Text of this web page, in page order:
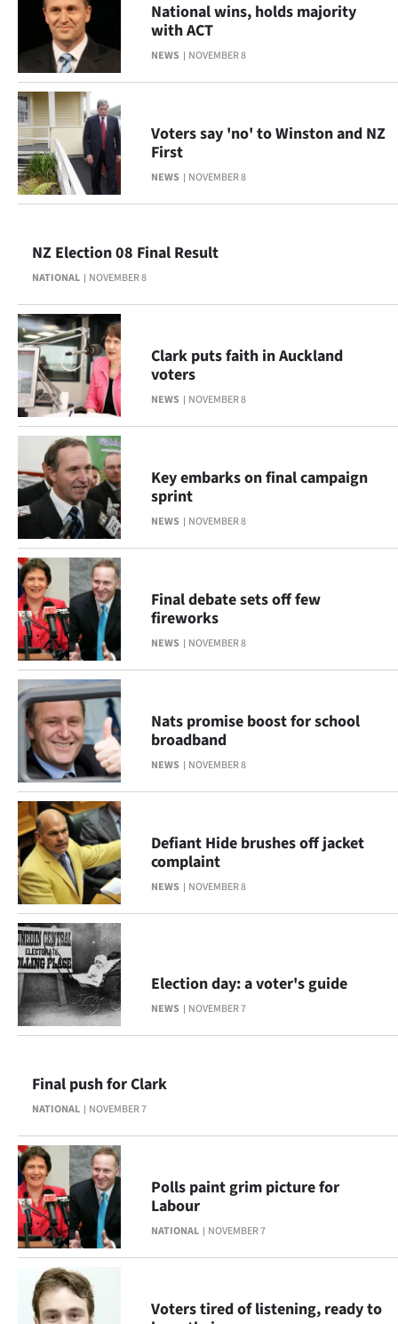
PHOTOS
SIGN
IN
CREATE
ACCOUNT
SUBSCRIBE
Account
E-
Edition
Contact
us
Advertising
Allied
Media
NEWS NOVEMBER 8
National wins, holds majority
with ACT
NEWS NOVEMBER 8
Voters say 'no' to Winston and NZ
First
NATIONAL NOVEMBER 8
NZ Election 08 Final Result
NEWS NOVEMBER 8
Clark puts faith in Auckland
voters
NEWS NOVEMBER 8
Key embarks on final campaign
sprint
NEWS NOVEMBER 8
Final debate sets off few
fireworks
NEWS NOVEMBER 8
Nats promise boost for school
broadband
NEWS NOVEMBER 8
Defiant Hide brushes off jacket
complaint
NEWS NOVEMBER 7
Election day: a voter's guide
NATIONAL NOVEMBER 7
Final push for Clark
NATIONAL NOVEMBER 7
Polls paint grim picture for
Labour
Voters tired of listening, ready to